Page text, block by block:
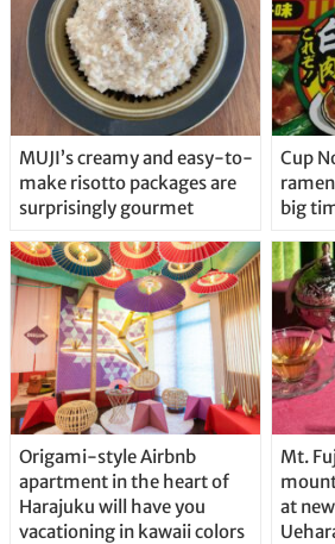
MUJI’s creamy and easy-to-
make risotto packages are
surprisingly gourmet
Cup
big
Origami-style Airbnb
apartment in the heart of
Harajuku will have you
vacationing in kawaii colors
Mt.
at